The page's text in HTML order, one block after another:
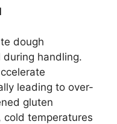
dough
handling.
leading to over-
gluten
cold temperatures